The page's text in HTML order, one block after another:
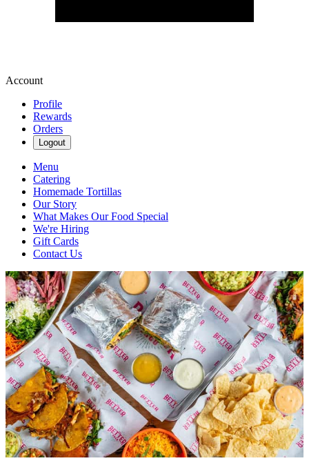
Account
Profile
Rewards
Orders
Logout
Menu
Catering
Homemade Tortillas
Our Story
What Makes Our Food Special
We're Hiring
Gift Cards
Contact Us